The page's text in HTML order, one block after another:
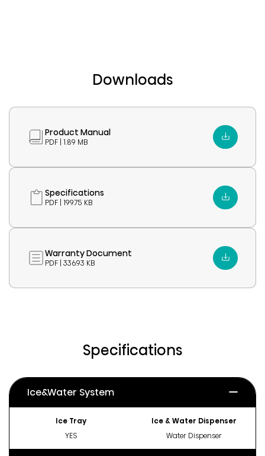
Downloads
Product Manual
PDF | 1.89 MB
Specifications
PDF | 199.75 KB
Warranty Document
PDF | 336.93 KB
Specifications
Ice&Water System
Ice Tray
YES
Ice & Water Dispenser
Water Dispenser